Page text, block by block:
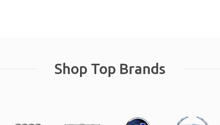
Shop Top Brands